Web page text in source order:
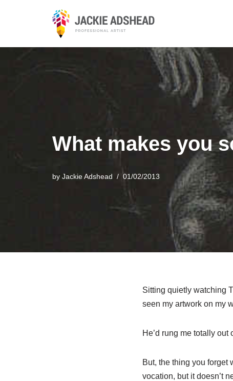
What makes you
by Jackie Adshead 01/02/2013
Sitting quietly watching
seen my artwork on my
He’d rung me totally out
But, the thing you forget
vocation, but it doesn’t